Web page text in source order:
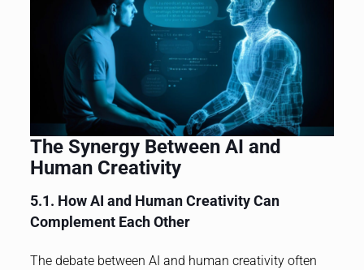
The Synergy Between AI and
Human Creativity
5.1. How AI and Human Creativity Can
Complement Each Other
The debate between AI and human creativity often